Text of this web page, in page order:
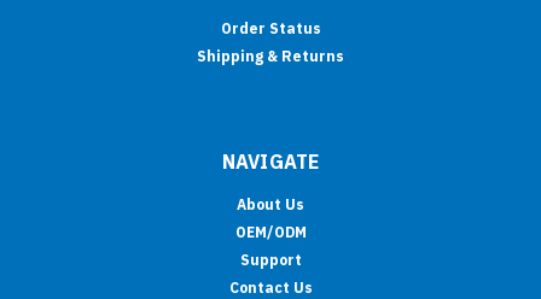
Order Status
Shipping & Returns
NAVIGATE
About Us
OEM/ODM
Support
Contact Us